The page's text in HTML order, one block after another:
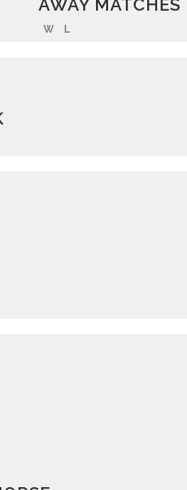
AWAY MATCHES
W L